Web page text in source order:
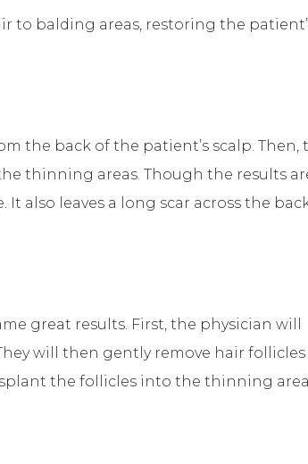
balding areas, restoring the
the back of the patient’s scalp. Then,
thinning areas. Though the results
also leaves a long scar across the
great results. First, the physician will
will then gently remove hair follicles
the follicles into the thinning